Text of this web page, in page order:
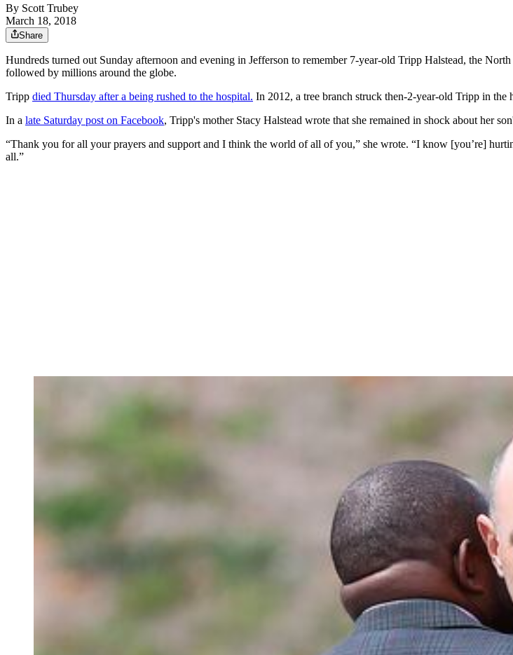
By Scott Trubey
March 18, 2018
Share
Hundreds turned out Sunday afternoon and evening in Jefferson to remember 7-year-old Tripp Halstead, the
followed by millions around the globe.
Tripp died Thursday after a being rushed to the hospital. In 2012, a tree branch struck then-2-year-old Tripp in the
In a late Saturday post on Facebook, Tripp's mother Stacy Halstead wrote that she remained in shock about her
“Thank you for all your prayers and support and I think the world of all of you,” she wrote. “I know [you’re]
all.”